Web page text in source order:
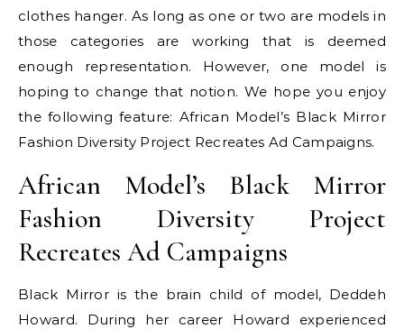
clothes hanger. As long as one or two are models in
those categories are working that is deemed
enough representation. However, one model is
hoping to change that notion. We hope you enjoy
the following feature: African Model’s Black Mirror
Fashion Diversity Project Recreates Ad Campaigns.
African Model’s Black Mirror
Fashion Diversity Project
Recreates Ad Campaigns
Black Mirror is the brain child of model, Deddeh
Howard. During her career Howard experienced